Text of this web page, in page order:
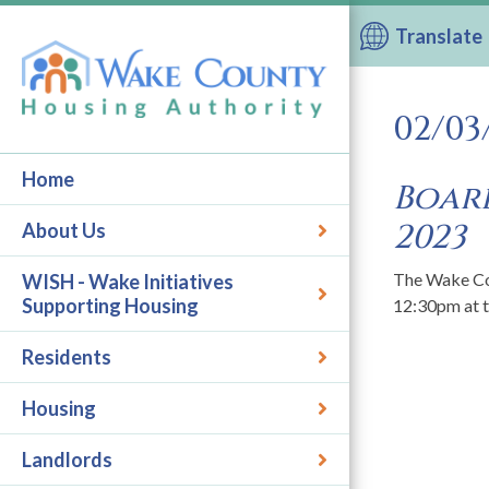
Home
About Us
WISH - Wake Initiatives
Supporting Housing
Residents
Housing
Landlords
Translate
02/
2023
The Wake
12:30pm at